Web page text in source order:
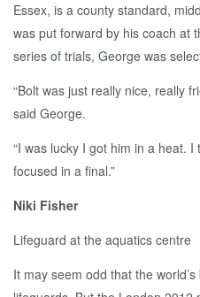
Essex, is a county standard,
was put forward by his coach at
series of trials, George was
“Bolt was just really nice, really
said George.
“I was lucky I got him in a heat.
focused in a final.”
Niki Fisher
Lifeguard at the aquatics centre
It may seem odd that the